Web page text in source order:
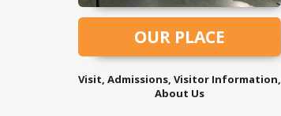
OUR PLACE
Visit, Admissions, Visitor Information,
About Us